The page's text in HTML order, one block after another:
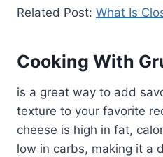
Related Post: What Is
Cooking With
is a great way to add
texture to your favorite
cheese is high in fat,
low in carbs, making it a